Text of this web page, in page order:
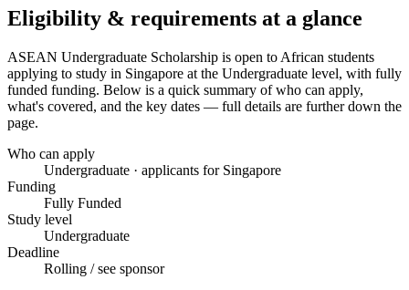
Eligibility & requirements at a glance
ASEAN Undergraduate Scholarship is open to African students
applying to study in Singapore at the Undergraduate level, with fully
funded funding. Below is a quick summary of who can apply,
what's covered, and the key dates — full details are further down the
page.
Who can apply
Undergraduate · applicants for Singapore
Funding
Fully Funded
Study level
Undergraduate
Deadline
Rolling / see sponsor